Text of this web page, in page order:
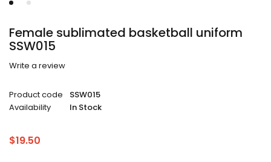
Female sublimated basketball uniform
SSW015
Write a review
Product code
SSW015
Availability
In Stock
$19.50